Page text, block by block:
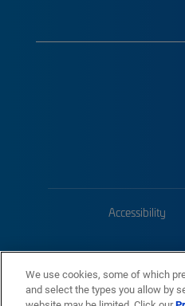
Accessibility
We use cookies, some of which
and select the types you allow by